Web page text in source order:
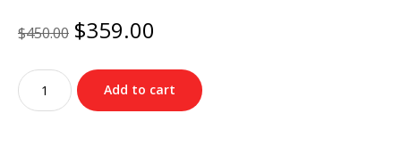
$450.00 Original
price
was:
$450.00.
$359.00
is:
$359.00.
Gucci
NAVIGATOR
FRAME
Add to cart